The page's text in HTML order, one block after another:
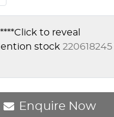
Click to reveal
stock 220618245
Enquire Now